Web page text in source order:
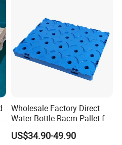
Wholesale Factory Direct
Water Bottle Racm Pallet for
Warehouse Storage Plastic
Product Multi - Functional
US$34.90-49.90